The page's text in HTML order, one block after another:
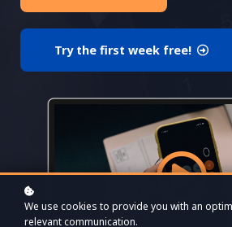
Try the first week free!
We use cookies to provide you with an
relevant communication.